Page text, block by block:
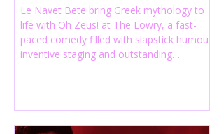
Le Navet Bete bring Greek mythology to
life with Oh Zeus! at The Lowry, a fast-
paced comedy filled with slapstick humour,
inventive staging and outstanding